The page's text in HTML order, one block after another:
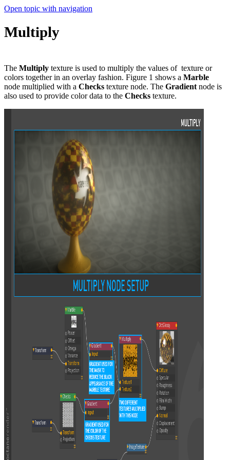
Open topic with navigation
Multiply
The Multiply texture is used to multiply the values of texture or
colors together in an overlay fashion. Figure 1 shows a Marble
node multiplied with a Checks texture node. The Gradient node is
also used to provide color data to the Checks texture.